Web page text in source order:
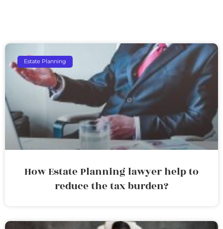
Estate Planning
How Estate Planning lawyer help to
reduce the tax burden?